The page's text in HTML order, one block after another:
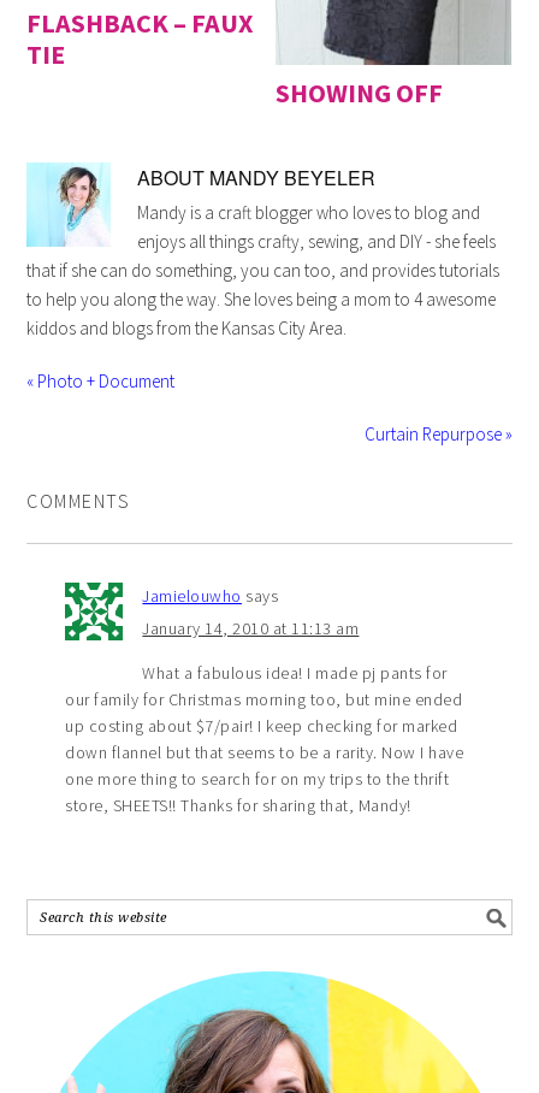
FLASHBACK – FAUX
TIE
SHOWING OFF
ABOUT MANDY BEYELER
Mandy is a craft blogger who loves to blog and
enjoys all things crafty, sewing, and DIY - she feels
that if she can do something, you can too, and provides tutorials
to help you along the way. She loves being a mom to 4 awesome
kiddos and blogs from the Kansas City Area.
« Photo + Document
Curtain Repurpose »
COMMENTS
Jamielouwho says
January 14, 2010 at 11:13 am
What a fabulous idea! I made pj pants for
our family for Christmas morning too, but mine ended
up costing about $7/pair! I keep checking for marked
down flannel but that seems to be a rarity. Now I have
one more thing to search for on my trips to the thrift
store, SHEETS!! Thanks for sharing that, Mandy!